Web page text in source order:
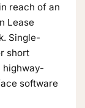
reach of an
Lease
Single-
short
highway-
software